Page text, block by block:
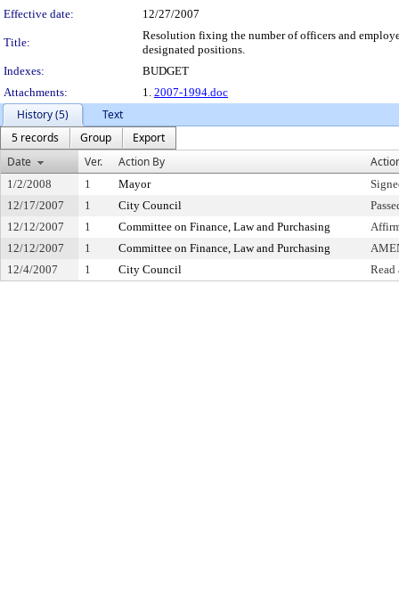
Effective date:
12/27/2007
Title:
Resolution fixing the number of officers and
designated positions.
Indexes:
BUDGET
Attachments:
1. 2007-1994.doc
History (5)
Text
5 records
Group
Export
Date
Ver. Action By
1/2/2008 1 Mayor
12/17/2007
1 City Council
12/12/2007
1 Committee on Finance, Law and Purchasing
12/12/2007
1 Committee on Finance, Law and Purchasing
12/4/2007
1 City Council Read